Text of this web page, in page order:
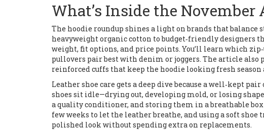
What’s Inside the November
The hoodie roundup shines a light on brands that
heavyweight organic cotton to budget‑friendly designers
weight, fit options, and price points. You’ll learn which
pullovers pair best with denim or joggers. The article
reinforced cuffs that keep the hoodie looking fresh season
Leather shoe care gets a deep dive because a well‑kept
shoes sit idle—drying out, developing mold, or losing
a quality conditioner, and storing them in a breathable
few weeks to let the leather breathe, and using a soft
polished look without spending extra on replacements.